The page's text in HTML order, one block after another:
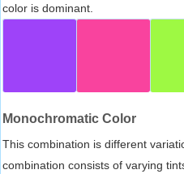
color is dominant.
Monochromatic Color
This combination is different
combination consists of varying